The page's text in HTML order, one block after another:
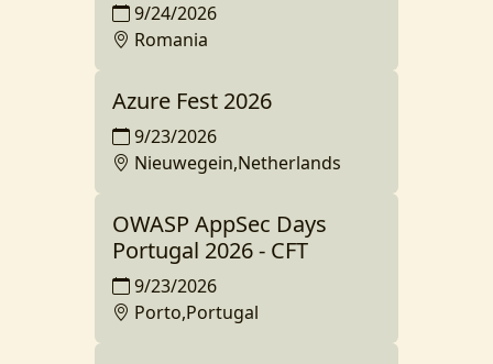
9/24/2026
Romania
Azure Fest 2026
9/23/2026
Nieuwegein,Netherlands
OWASP AppSec Days
Portugal 2026 - CFT
9/23/2026
Porto,Portugal